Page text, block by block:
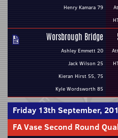
Henry Kamara 79
Worsbrough Bridge
Ashley Emmett 20
Jack Wilson 25
Kieran Hirst 55, 75
Kyle Wordsworth 85
Friday 13th September,
FA Vase Second Round